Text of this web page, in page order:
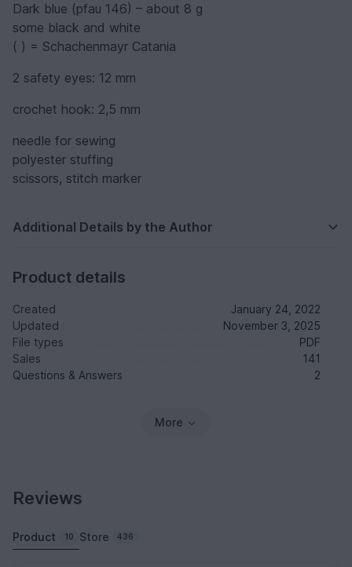
Dark blue (pfau 146) – about 8 g
some black and white
( ) = Schachenmayr Catania
2 safety eyes: 12 mm
crochet hook: 2,5 mm
needle for sewing
polyester stuffing
scissors, stitch marker
Additional Details by the Author
Product details
Created
January 24, 2022
Updated
November 3, 2025
File types
PDF
Sales
141
Questions & Answers
2
More
Reviews
Product 10 Store 436